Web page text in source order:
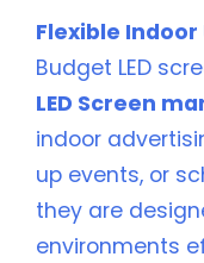
Flexible Indoor
Budget LED
LED Screen
indoor
up events, or
they are
environments